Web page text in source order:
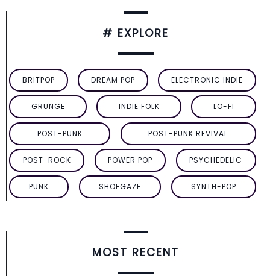
# EXPLORE
BRITPOP DREAM POP ELECTRONIC INDIE
GRUNGE INDIE FOLK LO-FI
POST-PUNK POST-PUNK REVIVAL
POST-ROCK POWER POP PSYCHEDELIC
PUNK SHOEGAZE SYNTH-POP
MOST RECENT